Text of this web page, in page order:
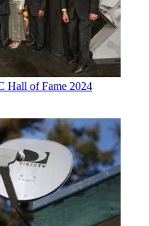
Hall of Fame 2024